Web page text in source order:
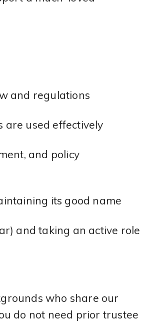
and regulations
are used effectively
and policy
its good name
and taking an active role
who share our
do not need prior trustee